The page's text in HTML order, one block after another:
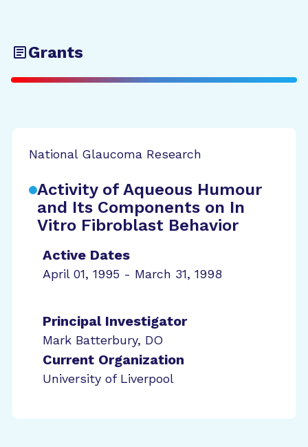
Grants
National Glaucoma Research
Activity of Aqueous Humour
and Its Components on In
Vitro Fibroblast Behavior
Active Dates
April 01, 1995 - March 31, 1998
Principal Investigator
Mark Batterbury, DO
Current Organization
University of Liverpool